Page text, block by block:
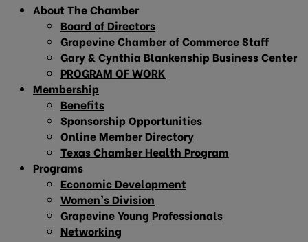
About The Chamber
Board of Directors
Grapevine Chamber of Commerce Staff
Gary & Cynthia Blankenship Business Center
PROGRAM OF WORK
Membership
Benefits
Sponsorship Opportunities
Online Member Directory
Texas Chamber Health Program
Programs
Economic Development
Women’s Division
Grapevine Young Professionals
Networking